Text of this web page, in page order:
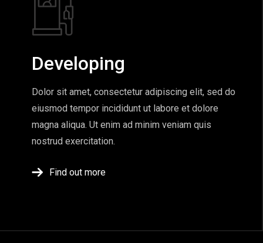
Developing
Dolor sit amet, consectetur adipiscing elit, sed do
eiusmod tempor incididunt ut labore et dolore
magna aliqua. Ut enim ad minim veniam quis
nostrud exercitation.
Find out more